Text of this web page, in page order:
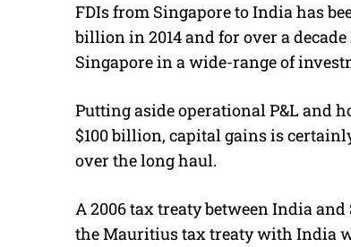
FDIs from Singapore to India has
billion in 2014 and for over a
Singapore in a wide-range of
Putting aside operational P&L and
$100 billion, capital gains is
over the long haul.
A 2006 tax treaty between India
the Mauritius tax treaty with India